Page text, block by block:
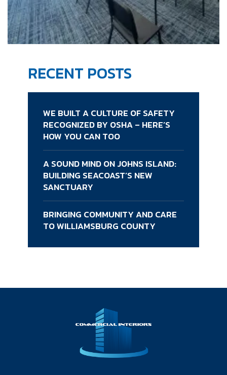
RECENT POSTS
WE BUILT A CULTURE OF SAFETY
RECOGNIZED BY OSHA – HERE’S
HOW YOU CAN TOO
A SOUND MIND ON JOHNS ISLAND:
BUILDING SEACOAST’S NEW
SANCTUARY
BRINGING COMMUNITY AND CARE
TO WILLIAMSBURG COUNTY